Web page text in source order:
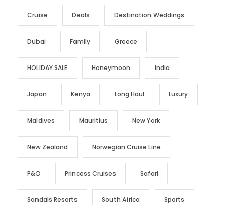
Cruise Deals Destination Weddings
Dubai Family Greece
HOLIDAY SALE Honeymoon India
Japan Kenya Long Haul Luxury
Maldives Mauritius New York
New Zealand Norwegian Cruise Line
P&O Princess Cruises Safari
Sandals Resorts South Africa Sports